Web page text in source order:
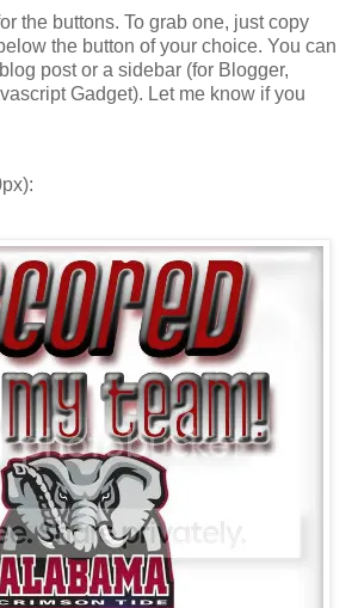
the buttons. To grab one, just copy
the button of your choice. You can
post or a sidebar (for Blogger,
Gadget). Let me know if you